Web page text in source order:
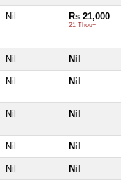
Nil Rs 21,000
21 Thou+
Nil Nil
Nil Nil
Nil Nil
Nil Nil
Nil Nil